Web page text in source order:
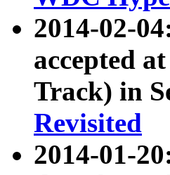
2014-02-
accepted
Track) in
Revisited
2014-01-